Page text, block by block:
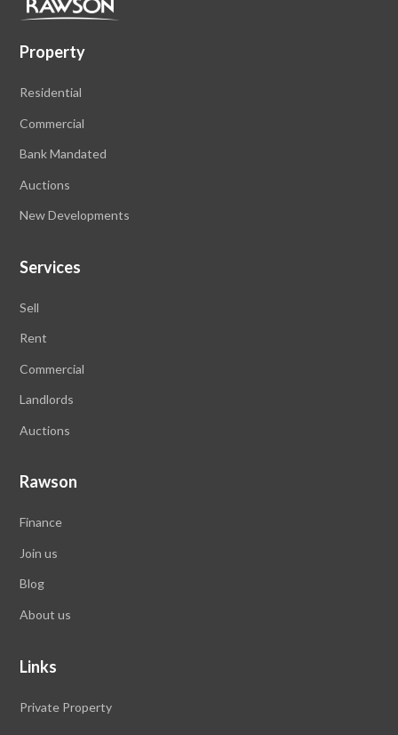
Property
Residential
Commercial
Bank Mandated
Auctions
New Developments
Services
Sell
Rent
Commercial
Landlords
Auctions
Rawson
Finance
Join us
Blog
About us
Links
Private Property